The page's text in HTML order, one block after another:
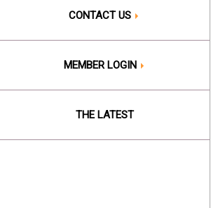
CONTACT US
MEMBER LOGIN
THE LATEST